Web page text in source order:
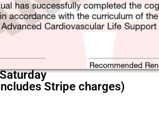
Stripe charges)